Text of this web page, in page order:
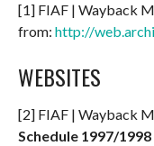
[1] FIAF | Wayback
from: http://
WEBSITES
[2] FIAF | Wayback
Schedule 1997/1998